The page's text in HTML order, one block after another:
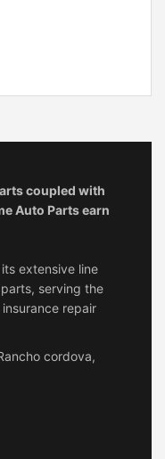
coupled with
Auto Parts earn
extensive line
serving the
repair
cordova,